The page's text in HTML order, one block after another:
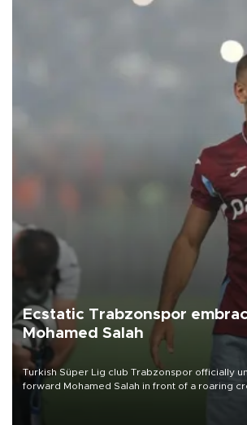
Ecstatic Trabzonspor
Mohamed Salah
Turkish Süper Lig club Trabzonspor officially
forward Mohamed Salah in front of a roaring